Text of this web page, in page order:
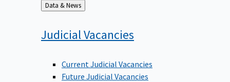
Back
to
Data & News
JudicialVacancies
Current Judicial Vacancies
Future Judicial Vacancies